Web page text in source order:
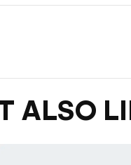
ALSO